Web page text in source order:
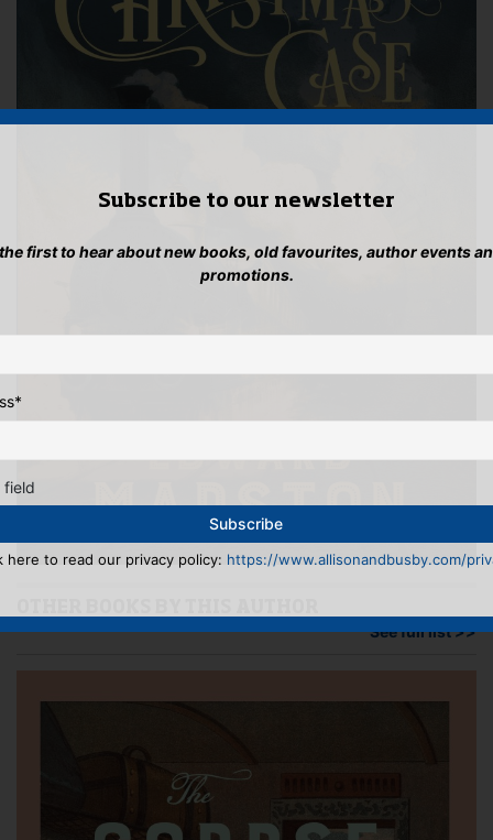
See full list >>
Subscribe to our newsletter
first to hear about new books, old favourites, author events
promotions.
*
field
here to read our privacy policy: https://www.allisonandbusby.com/